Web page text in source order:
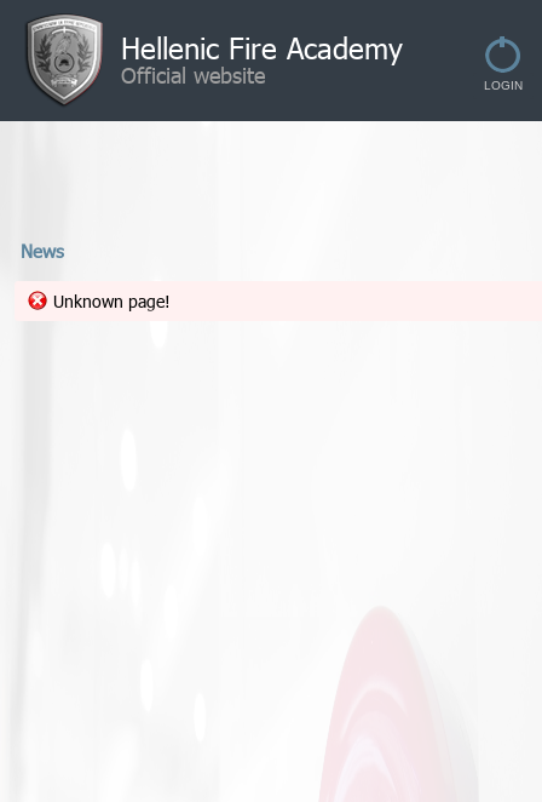
Hellenic Fire Academy
Official website
News
Unknown page!